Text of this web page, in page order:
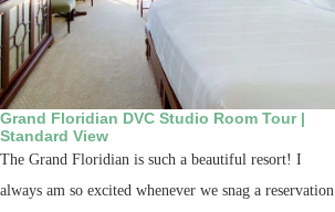
Grand Floridian DVC Studio Room Tour |
Standard View
The Grand Floridian is such a beautiful resort! I
always am so excited whenever we snag a reservation